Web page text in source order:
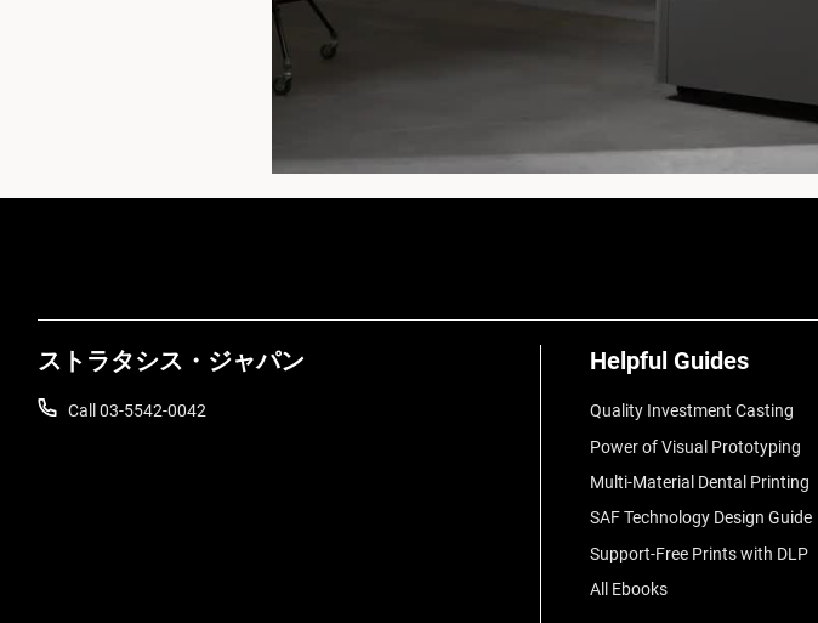
ストラタシス・ジャパン
Call 03-5542-0042
Helpful Guides
Quality Investment Casting
Power of Visual Prototyping
Multi-Material Dental Printing
SAF Technology Design Guide
Support-Free Prints with DLP
All Ebooks